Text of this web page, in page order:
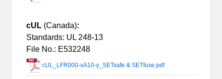
cUL (Canada):
Standards: UL 248-13
File No.: E532248
cUL_LFR000-xA10-y_SETsafe & SETfuse.pdf